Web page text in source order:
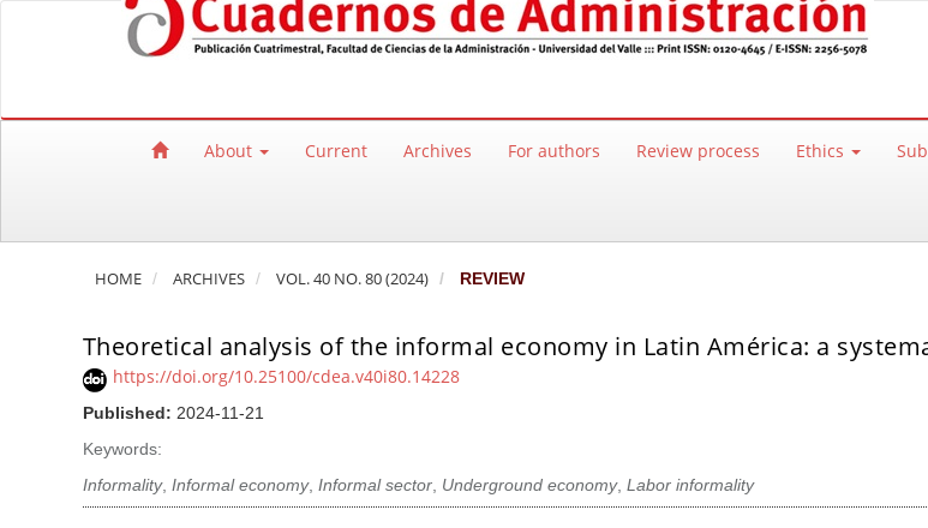
Quick jump to page content
Main Navigation
About Current Archives For authors Review process Ethics
HOME ARCHIVES VOL. 40 NO. 80 (2024) REVIEW
Theoretical analysis of the informal economy in Latin América: a
https://doi.org/10.25100/cdea.v40i80.14228
Published: 2024-11-21
Keywords:
Informality, Informal economy, Informal sector, Underground economy, Labor informality